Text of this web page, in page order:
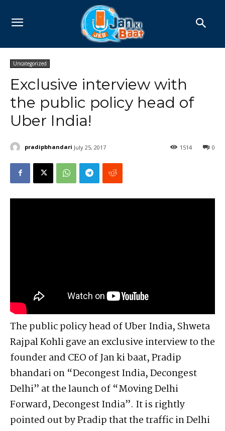
Uncategorized
Exclusive interview with
the public policy head of
Uber India!
pradipbhandari July 25, 2017 0
1514
The public policy head of Uber India, Shweta
Rajpal Kohli gave an exclusive interview to the
founder and CEO of Jan ki baat, Pradip
bhandari on “Decongest India, Decongest
Delhi” at the launch of “Moving Delhi
Forward, Decongest India”. It is rightly
pointed out by Pradip that the traffic in Delhi